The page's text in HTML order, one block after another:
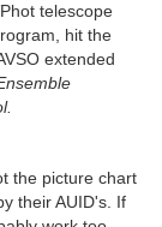
telescope
hit the
extended
the picture chart
their AUID's. If